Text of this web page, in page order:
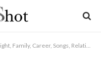
Career, Songs, Relationship & Biography